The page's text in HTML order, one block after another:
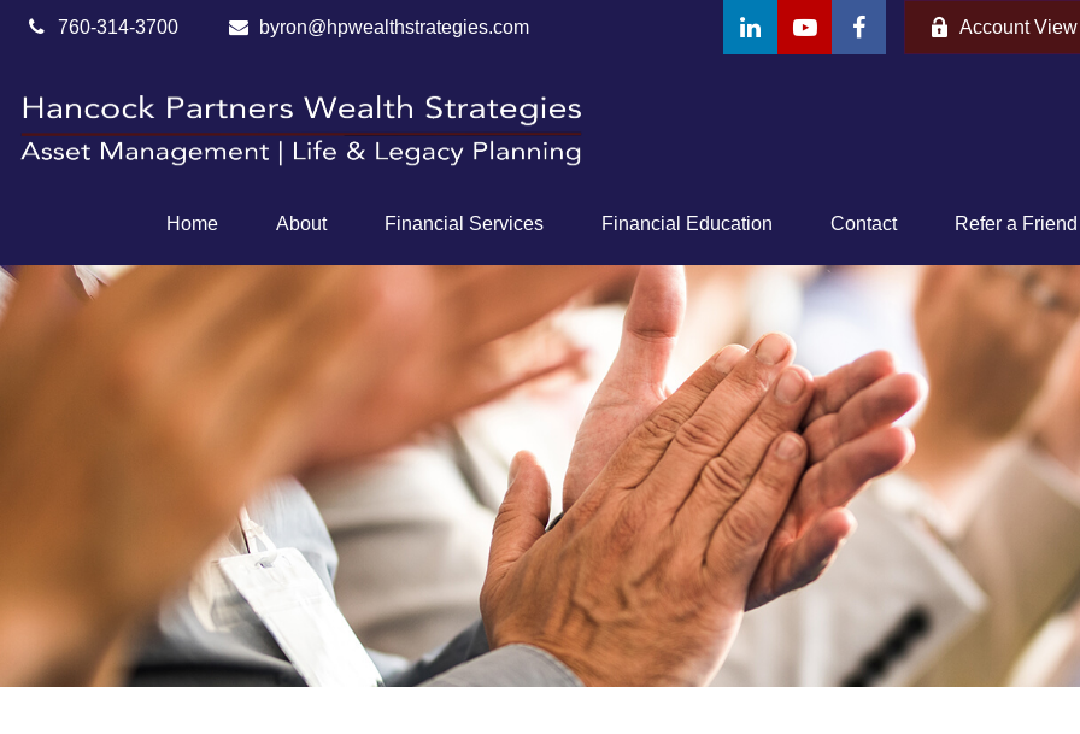
760-314-3700 byron@hpwealthstrategies.com Account View
Home About Financial Services Financial Education Contact Refer a Friend